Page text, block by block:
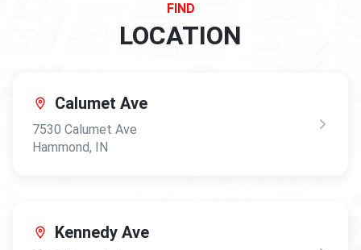
FIND
LOCATION
Calumet Ave
7530 Calumet Ave
Hammond, IN
Kennedy Ave